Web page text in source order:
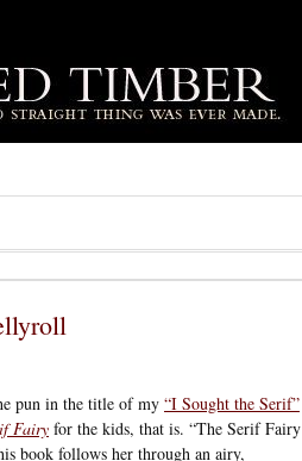
pun in the title of my “I Sought the Serif”
Fairy for the kids, that is. “The Serif Fairy
book follows her through an airy,